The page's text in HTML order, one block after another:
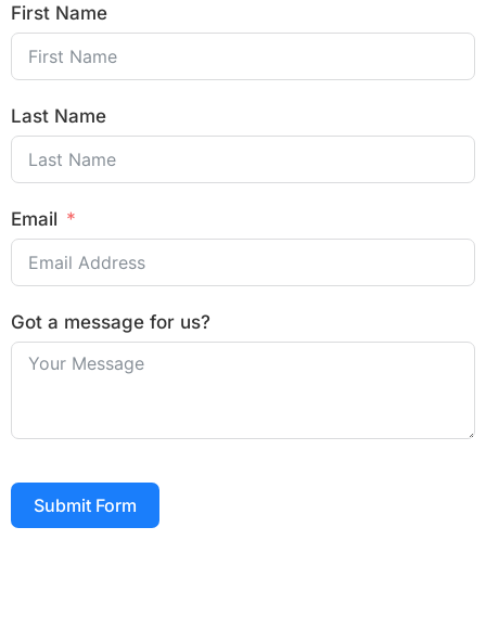
First Name
Last Name
Email
Got a message for us?
Submit Form